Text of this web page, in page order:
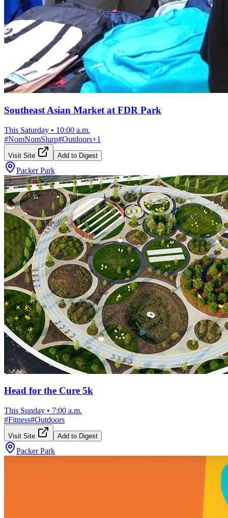
Southeast Asian Market at FDR Park
This Saturday • 10:00 a.m.
#NomNomSlurp#Outdoors+1
Visit Site Add to Digest
Packer Park
Head for the Cure 5k
This Sunday • 7:00 a.m.
#Fitness#Outdoors
Visit Site Add to Digest
Packer Park